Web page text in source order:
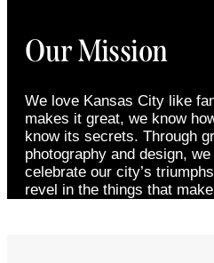
Our Mission
We love Kansas City like
makes it great, we know
know its secrets. Through
photography and design,
celebrate our city’s
revel in the things that